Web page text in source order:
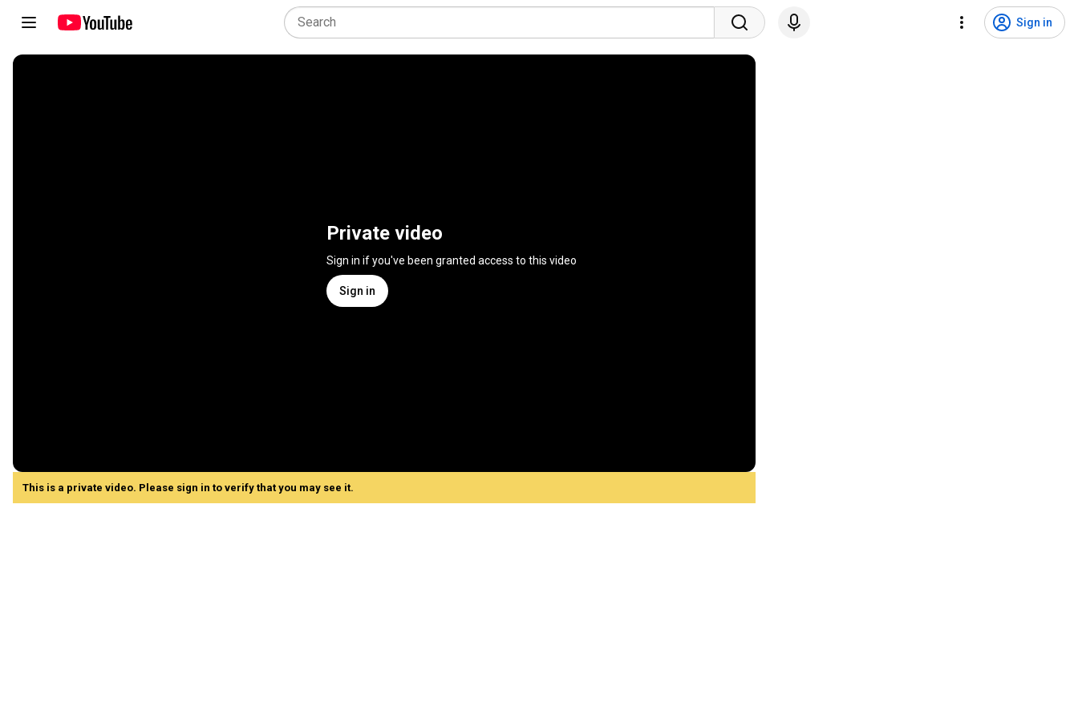
Sign in
Private video
Sign in if you've been granted access to this video
Sign in
This is a private video. Please sign in to verify that you may see it.